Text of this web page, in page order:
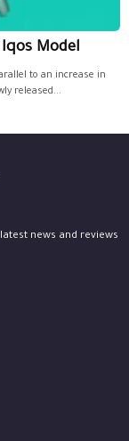
Model
to an increase in
released...
news and reviews